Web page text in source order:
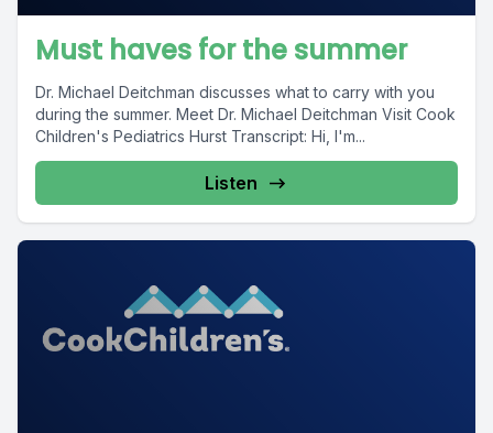
Must haves for the summer
Dr. Michael Deitchman discusses what to carry with you
during the summer. Meet Dr. Michael Deitchman Visit Cook
Children's Pediatrics Hurst Transcript: Hi, I'm...
Listen